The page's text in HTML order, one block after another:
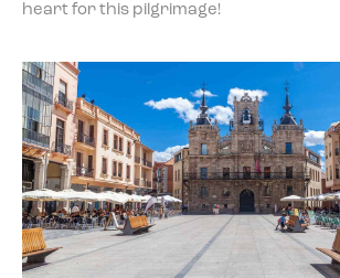
heart for this pilgrimage!